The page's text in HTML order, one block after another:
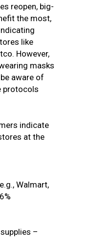
reopen, big-
the most,
like
However,
masks
aware of
protocols
indicate
at the
Walmart,
–